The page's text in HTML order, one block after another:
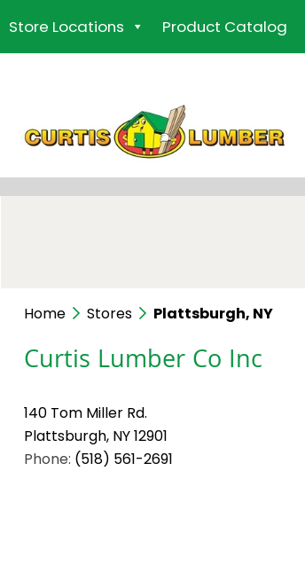
to
the
Store Locations Product Catalog
Home Stores Plattsburgh, NY
Curtis Lumber Co Inc
140 Tom Miller Rd.
Plattsburgh, NY 12901
Phone: (518) 561-2691